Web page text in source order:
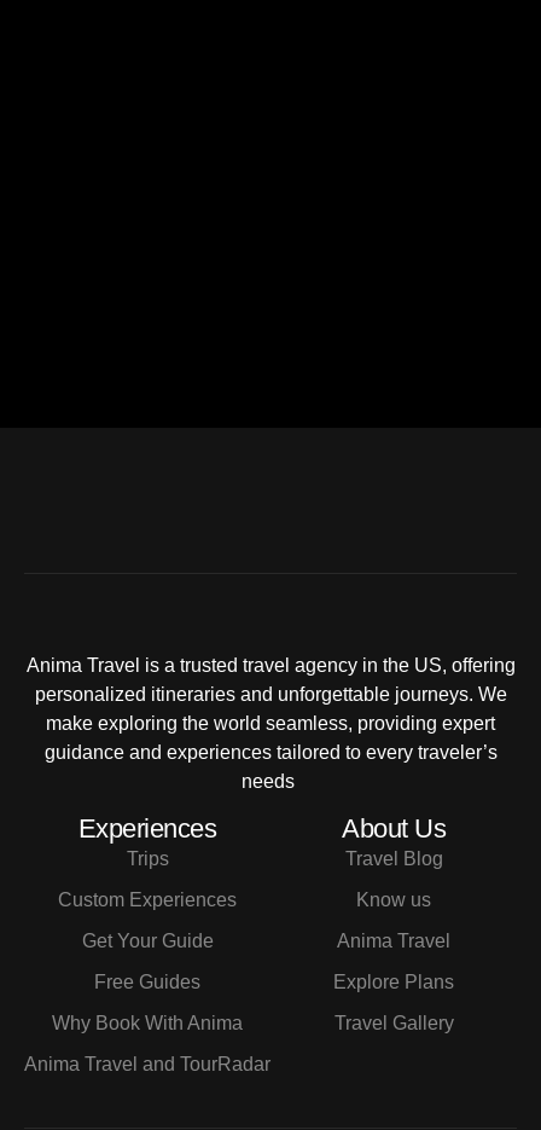
Anima Travel is a trusted travel agency in the US, offering
personalized itineraries and unforgettable journeys. We
make exploring the world seamless, providing expert
guidance and experiences tailored to every traveler’s
needs
Experiences
Trips
Custom Experiences
Get Your Guide
Free Guides
Why Book With Anima
Anima Travel and TourRadar
About Us
Travel Blog
Know us
Anima Travel
Explore Plans
Travel Gallery